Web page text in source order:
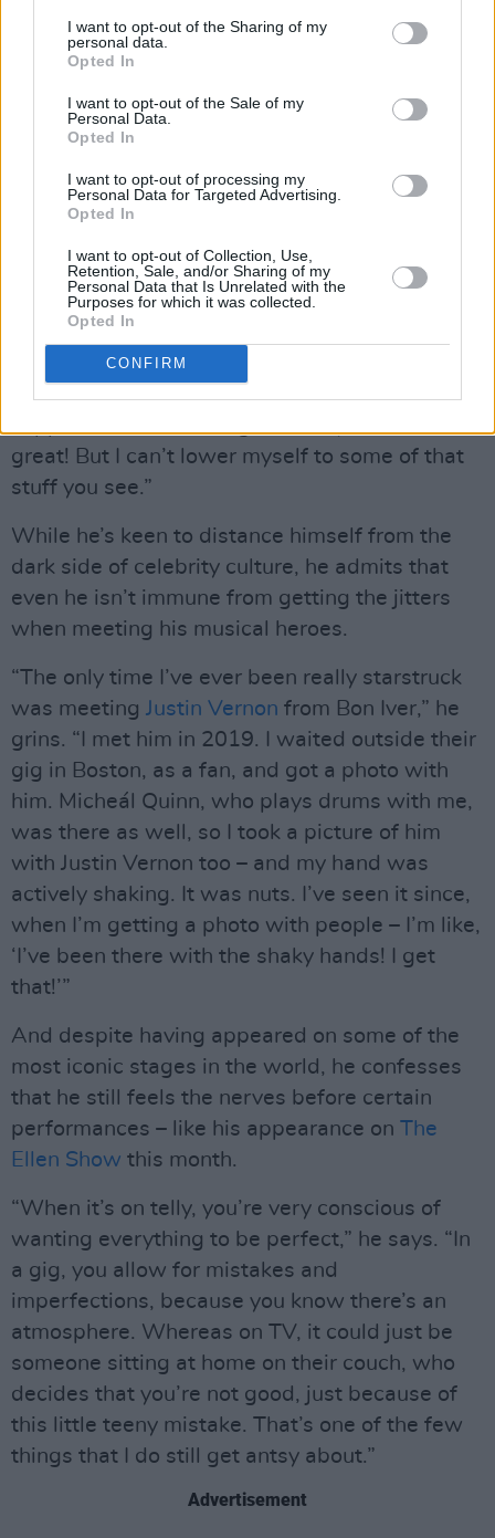
I want to opt-out of the Sharing of my
personal data.
Opted In
I want to opt-out of the Sale of my
Personal Data.
Opted In
I want to opt-out of processing my
Personal Data for Targeted Advertising.
Opted In
I want to opt-out of Collection, Use,
Retention, Sale, and/or Sharing of my
Personal Data that Is Unrelated with the
Purposes for which it was collected.
Opted In
CONFIRM
boring. So I think I’ll always be protective of
that part of my life.”
Of course, that outlook wouldn’t necessarily be
the norm in his current base of LA, where
seen as a prerequisite for fame.
argues. “They’re desperately seeking some
level of notoriety – so the bar has been set so
low for what will get you that. People will do
anything. I’ll continue to make music, and stick
to my guns, and do things the way I’m
great! But I can’t lower myself to some of that
stuff you see.”
While he’s keen to distance himself from the
dark side of celebrity culture, he admits that
even he isn’t immune from getting the jitters
when meeting his musical heroes.
“The only time I’ve ever been really starstruck
was meeting Justin Vernon from Bon Iver,” he
grins. “I met him in 2019. I waited outside their
gig in Boston, as a fan, and got a photo with
him. Micheál Quinn, who plays drums with me,
was there as well, so I took a picture of him
with Justin Vernon too – and my hand was
actively shaking. It was nuts. I’ve seen it since,
when I’m getting a photo with people – I’m like,
‘I’ve been there with the shaky hands! I get
that!’”
And despite having appeared on some of the
most iconic stages in the world, he confesses
that he still feels the nerves before certain
performances – like his appearance on The
Ellen Show this month.
“When it’s on telly, you’re very conscious of
wanting everything to be perfect,” he says. “In
a gig, you allow for mistakes and
imperfections, because you know there’s an
atmosphere. Whereas on TV, it could just be
someone sitting at home on their couch, who
decides that you’re not good, just because of
this little teeny mistake. That’s one of the few
things that I do still get antsy about.”
Advertisement